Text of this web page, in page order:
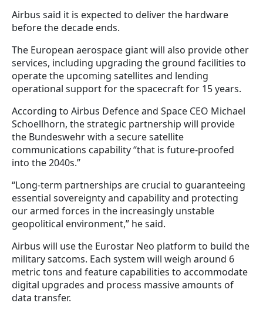
Airbus said it is expected to deliver the hardware
before the decade ends.
The European aerospace giant will also provide other
services, including upgrading the ground facilities to
operate the upcoming satellites and lending
operational support for the spacecraft for 15 years.
According to Airbus Defence and Space CEO Michael
Schoellhorn, the strategic partnership will provide
the Bundeswehr with a secure satellite
communications capability “that is future-proofed
into the 2040s.”
“Long-term partnerships are crucial to guaranteeing
essential sovereignty and capability and protecting
our armed forces in the increasingly unstable
geopolitical environment,” he said.
Airbus will use the Eurostar Neo platform to build the
military satcoms. Each system will weigh around 6
metric tons and feature capabilities to accommodate
digital upgrades and process massive amounts of
data transfer.